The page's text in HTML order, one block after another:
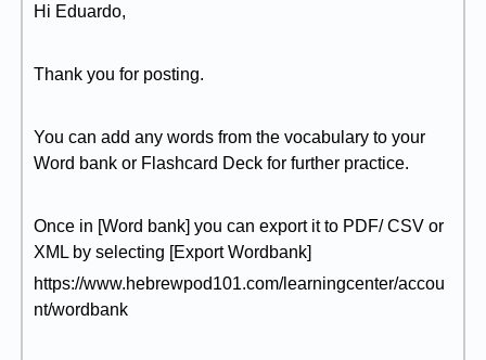
Hi Eduardo,
Thank you for posting.
You can add any words from the vocabulary to your
Word bank or Flashcard Deck for further practice.
Once in [Word bank] you can export it to PDF/ CSV or
XML by selecting [Export Wordbank]
https://www.hebrewpod101.com/learningcenter/accou
nt/wordbank